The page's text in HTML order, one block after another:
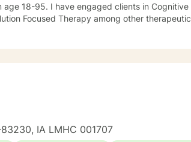
in Cognitive
Focused Therapy among other therapeutic
IA LMHC 001707